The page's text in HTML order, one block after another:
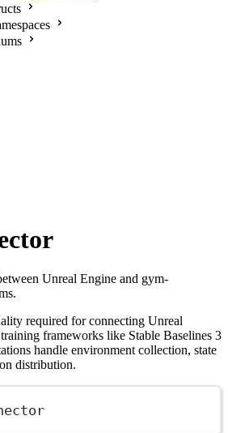
Unreal Engine and gym-
required for connecting Unreal
frameworks like Stable Baselines 3
handle environment collection, state
distribution.